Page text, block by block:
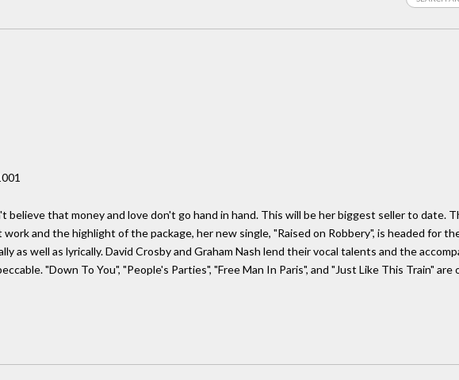
believe that money and love don't go hand in hand. This will be her biggest seller to date.
and the highlight of the package, her new single, "Raised on Robbery", is headed for
as well as lyrically. David Crosby and Graham Nash lend their vocal talents and the
"Down To You", "People's Parties", "Free Man In Paris", and "Just Like This Train" are